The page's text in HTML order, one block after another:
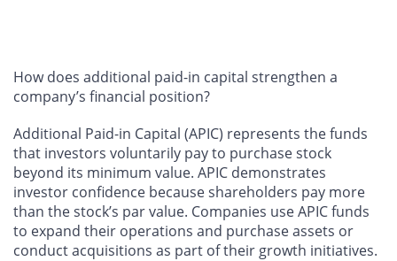
How does additional paid-in capital strengthen a
company’s financial position?
Additional Paid-in Capital (APIC) represents the funds
that investors voluntarily pay to purchase stock
beyond its minimum value. APIC demonstrates
investor confidence because shareholders pay more
than the stock’s par value. Companies use APIC funds
to expand their operations and purchase assets or
conduct acquisitions as part of their growth initiatives.